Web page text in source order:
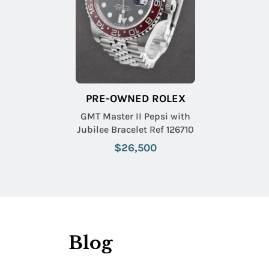
PRE-OWNED ROLEX
GMT Master II Pepsi with
Jubilee Bracelet Ref 126710
$26,500
Blog